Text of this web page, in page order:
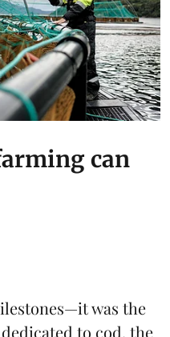
can
was the
to cod, the